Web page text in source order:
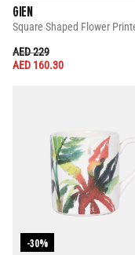
GIEN
Square Shaped Flower
PRICE REDUCED FROM
AED 229TO
AED 160.30
-30%